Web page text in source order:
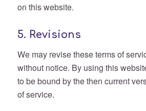
on this website.
5. Revisions
We may revise these terms of
without notice. By using this
to be bound by the then current
of service.